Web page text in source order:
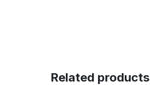
Related products